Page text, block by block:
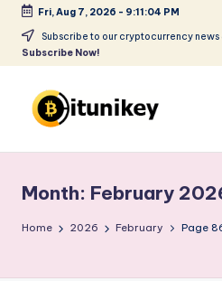
Skip
Fri, Aug 7, 2026 - 9:11:05 PM
Subscribe to our cryptocurrency news
Subscribe Now!
u
ni
Month: February
Home 2026 February Page